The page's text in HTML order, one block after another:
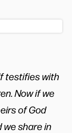
testifies with
Now if we
of God
we share in